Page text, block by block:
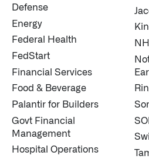
Our platforms are used
↳ Learn more about AIP
LATEST IMPACT
Defense
Energy
Federal Health
FedStart
Financial Services
Food & Beverage
Palantir for Builders
Govt Financial
Management
Hospital Operations